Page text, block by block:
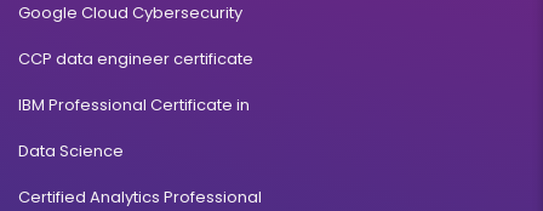
Google Cloud Cybersecurity
CCP data engineer certificate
IBM Professional Certificate in
Data Science
Certified Analytics Professional